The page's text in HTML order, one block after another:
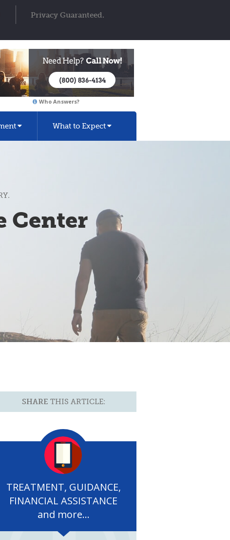
Privacy Guaranteed.
Who Answers?
What to Expect
Center
SHARE THIS ARTICLE:
TREATMENT, GUIDANCE,
FINANCIAL ASSISTANCE
and more...